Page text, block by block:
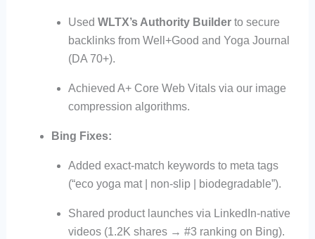
Used WLTX’s Authority Builderto secure
backlinks from Well+Good and Yoga Journal
(DA 70+).
Achieved A+ Core Web Vitals via our image
compression algorithms.
Bing Fixes:
Added exact-match keywords to meta tags
(“eco yoga mat | non-slip | biodegradable”).
Shared product launches via LinkedIn-native
videos (1.2K shares → #3 ranking on Bing).